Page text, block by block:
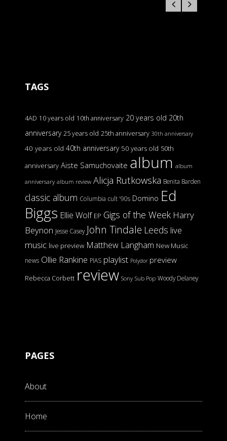
TAGS
4AD 10 years old 10th anniversary 20 years old 20th
anniversary 25 years old 25th anniversary 30th anniversary
40 years old 40th anniversary 50 years old 50th
anniversary Aiste Samuchovaite album album
anniversary album review Alicja Rutkowska Benita Barden
classic album Columbia cult '90s Domino Ed
Biggs Ellie Wolf EP Gigs of the Week Harry
Beynon Jesse Casey John Tindale Leeds live
music live preview Matthew Langham New Music
news Ollie Rankine PIAS playlist Polydor preview
Rebecca Corbett review Sony Sub Pop Woody Delaney
PAGES
About
Home